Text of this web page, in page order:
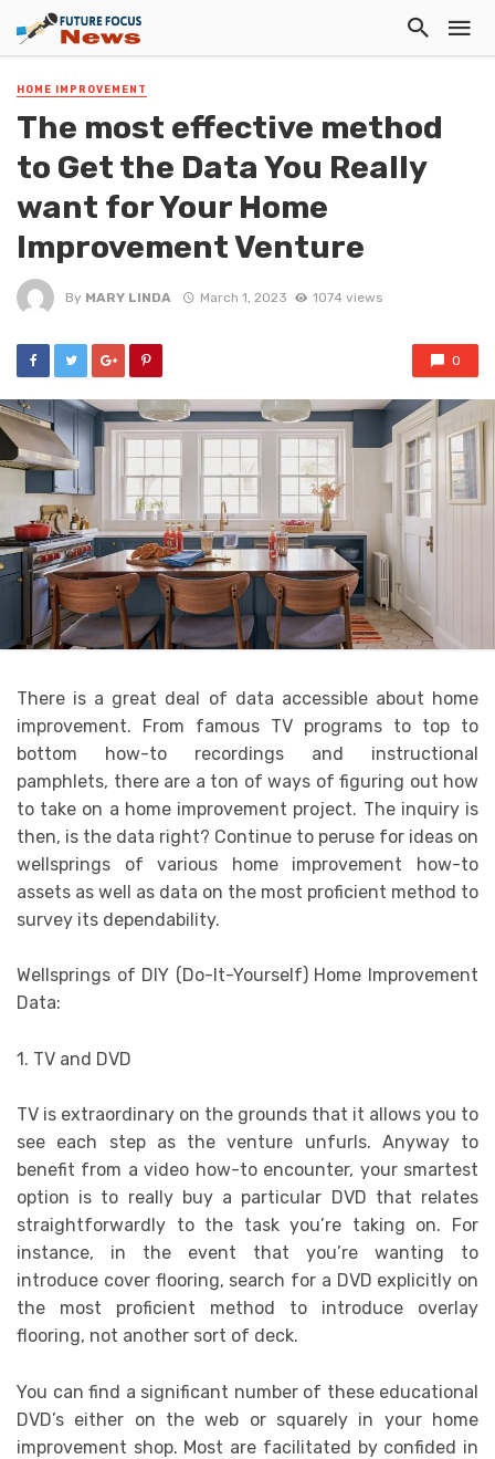
HOME IMPROVEMENT
The most effective method
to Get the Data You Really
want for Your Home
Improvement Venture
By MARY LINDA March 1, 2023 1074 views
0
There is a great deal of data accessible about home
improvement. From famous TV programs to top to
bottom how-to recordings and instructional
pamphlets, there are a ton of ways of figuring out how
to take on a home improvement project. The inquiry is
then, is the data right? Continue to peruse for ideas on
wellsprings of various home improvement how-to
assets as well as data on the most proficient method to
survey its dependability.
Wellsprings of DIY (Do-It-Yourself) Home Improvement
Data:
1. TV and DVD
TV is extraordinary on the grounds that it allows you to
see each step as the venture unfurls. Anyway to
benefit from a video how-to encounter, your smartest
option is to really buy a particular DVD that relates
straightforwardly to the task you’re taking on. For
instance, in the event that you’re wanting to
introduce cover flooring, search for a DVD explicitly on
the most proficient method to introduce overlay
flooring, not another sort of deck.
You can find a significant number of these educational
DVD’s either on the web or squarely in your home
improvement shop. Most are facilitated by confided in